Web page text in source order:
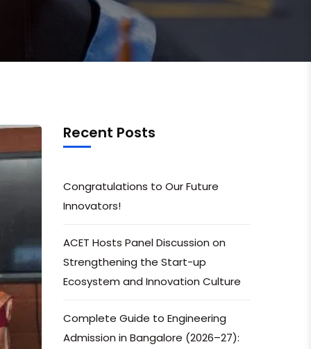
Recent Posts
Congratulations to Our Future
Innovators!
ACET Hosts Panel Discussion on
Strengthening the Start-up
Ecosystem and Innovation Culture
Complete Guide to Engineering
Admission in Bangalore (2026–27):